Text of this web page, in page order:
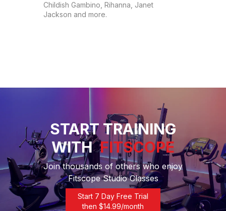
Childish Gambino, Rihanna, Janet
Jackson and more.
START TRAINING
WITH FITSCOPE
Join thousands of others who enjoy
Fitscope Studio Classes
Start 7 Day Free Trial
then $14.99/month